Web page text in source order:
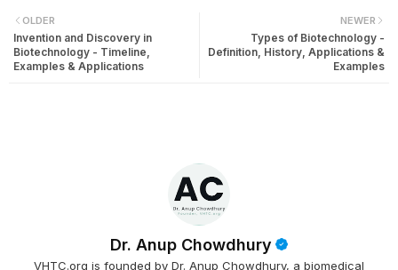
NEWER
Types of Biotechnology -
Definition, History, Applications &
Examples
OLDER
Invention and Discovery in
Biotechnology - Timeline,
Examples & Applications
Dr. Anup Chowdhury
VHTC.org is founded by Dr. Anup Chowdhury, a biomedical